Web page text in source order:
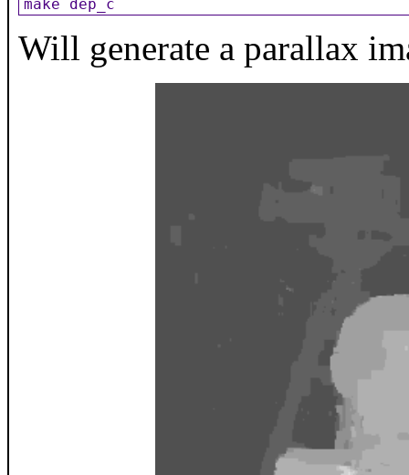
make dep_c
Will generate a parallax